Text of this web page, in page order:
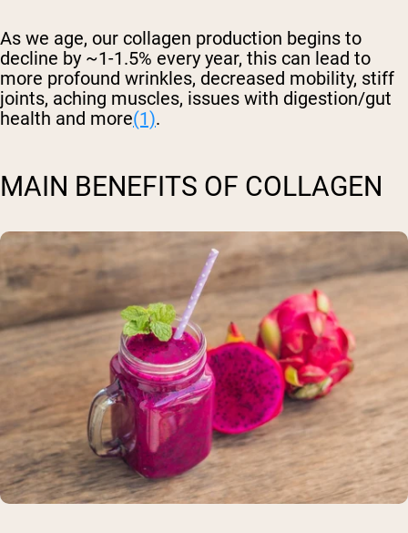
As we age, our collagen production begins to
decline by ~1-1.5% every year, this can lead to
more profound wrinkles, decreased mobility, stiff
joints, aching muscles, issues with digestion/gut
health and more(1).
MAIN BENEFITS OF COLLAGEN